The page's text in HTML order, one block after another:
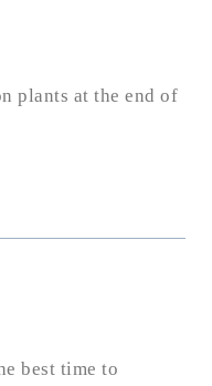
plants at the end of
best time to